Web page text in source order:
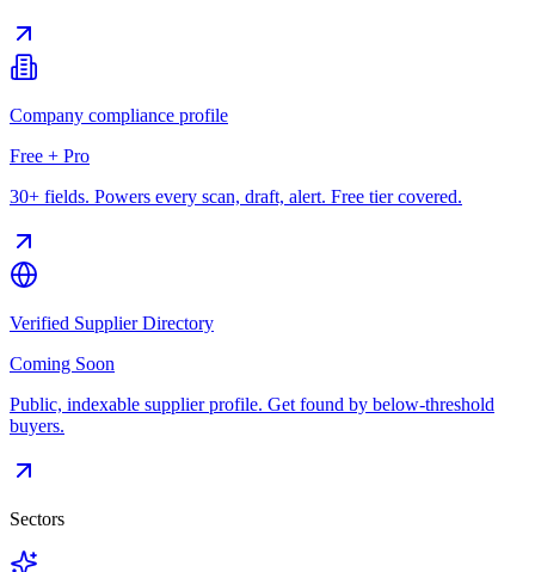
Company compliance profile
Free + Pro
30+ fields. Powers every scan, draft, alert. Free tier covered.
Verified Supplier Directory
Coming Soon
Public, indexable supplier profile. Get found by below-threshold
buyers.
Sectors